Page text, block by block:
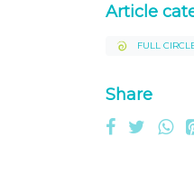
Article
FULL
Share